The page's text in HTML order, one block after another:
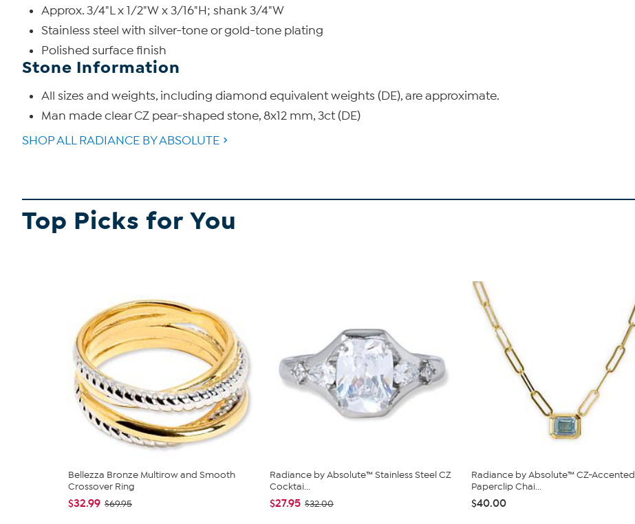
Approx. 3/4"L x 1/2"W x 3/16"H; shank 3/4"W
Stainless steel with silver-tone or gold-tone plating
Polished surface finish
Stone Information
All sizes and weights, including diamond equivalent weights (DE), are approximate.
Man made clear CZ pear-shaped stone, 8x12 mm, 3ct (DE)
SHOP ALL RADIANCE BY ABSOLUTE
Top Picks for You
Bellezza Bronze Multirow and Smooth
Crossover Ring
$32.99 $69.95
Radiance by Absolute™ Stainless Steel CZ
Cocktai...
$27.95 $32.00
Radiance by Absolute™ CZ-Accented
Paperclip Chai...
$40.00